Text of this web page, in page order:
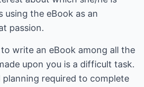
using the eBook as an
passion.
write an eBook among all the
upon you is a difficult task.
planning required to complete